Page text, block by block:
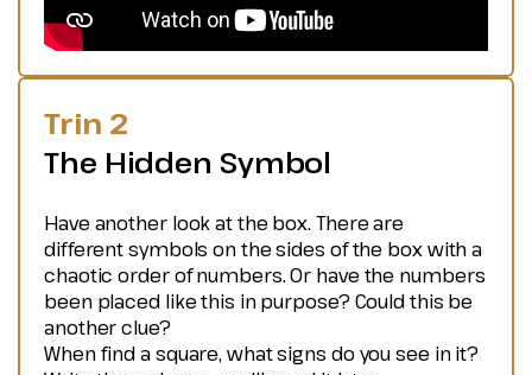
Trin 2
The Hidden Symbol
Have another look at the box. There are
different symbols on the sides of the box with a
chaotic order of numbers. Or have the numbers
been placed like this in purpose? Could this be
another clue?
When find a square, what signs do you see in it?